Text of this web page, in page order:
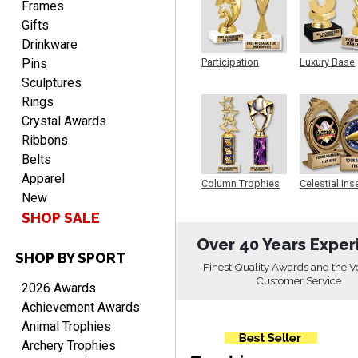
CHARLOTTE
Aug 6, 2026
Always easy to order with
Crown Awards!
TARA
Simple, user-friendly
with the products &
pricing.
Frames
Gifts
Drinkware
Pins
Sculptures
Rings
Crystal Awards
Ribbons
Belts
Apparel
New
SHOP SALE
SHOP BY SPORT
2026 Awards
Achievement Awards
Animal Trophies
Archery Trophies
Participation
Column Trophies
Luxury Base
Celestial
Over 40 Years
Finest Quality Awards and the
Customer Service